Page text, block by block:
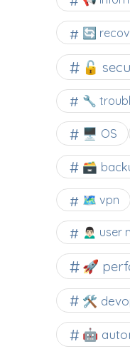
🔄
🔓
🔧
🖥️ OS
🗃️
🗺 vpn
🙍🏻‍♂️
🚀
🛠
🤖